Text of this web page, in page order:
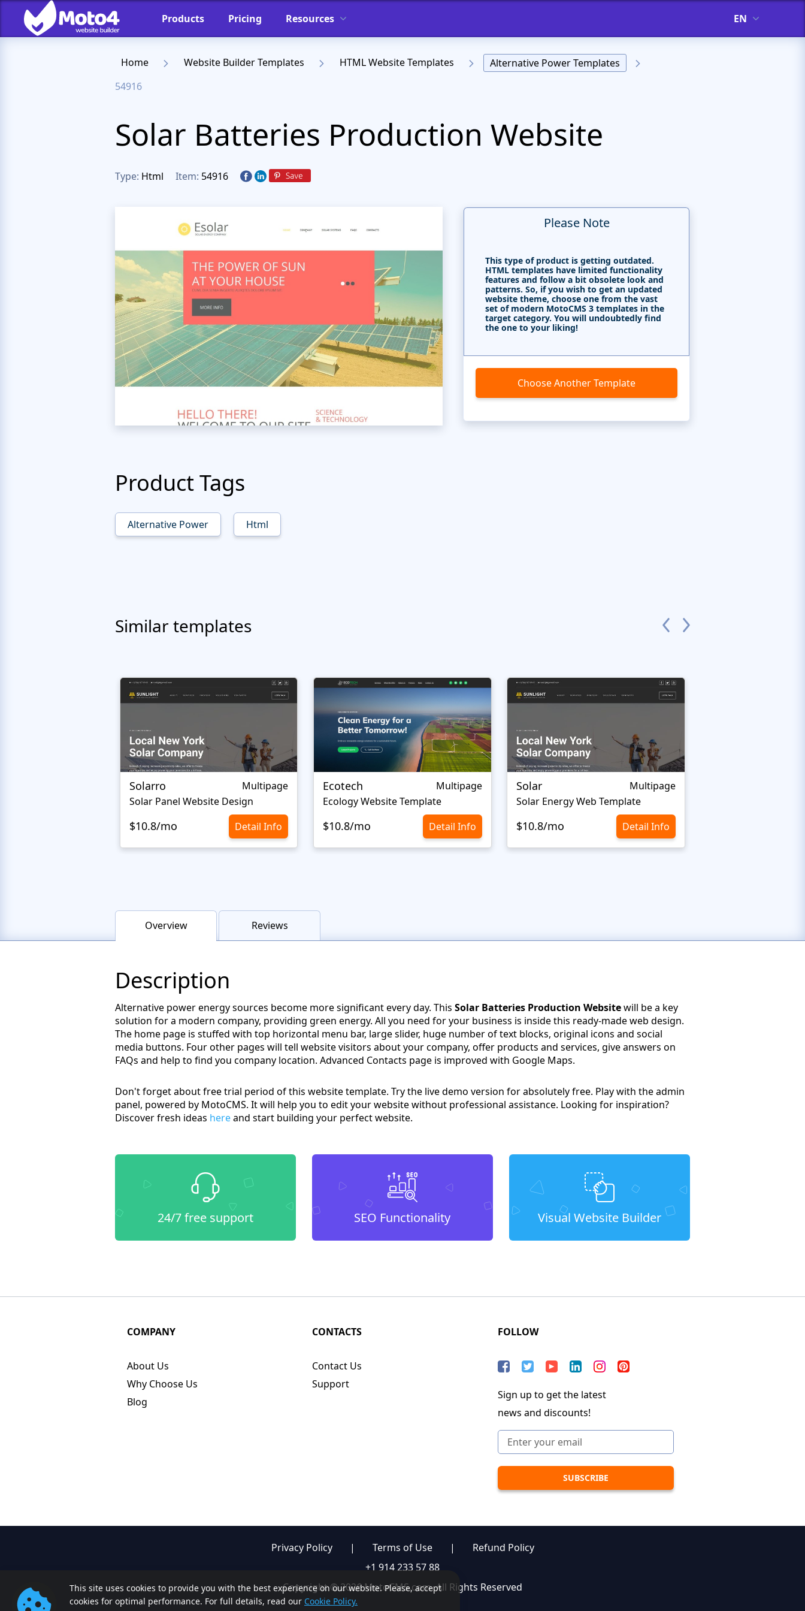
Products Pricing Resources EN
Home Website Builder Templates HTML Website Templates
Alternative Power Templates
54916
Solar Batteries Production Website
Type: Html Item: 54916
Product Tags
Alternative Power Html
Please Note
This type of product is getting outdated.
HTML templates have limited functionality
features and follow a bit obsolete look and
patterns. So, if you wish to get an updated
website theme, choose one from the vast
set of modern MotoCMS 3 templates in the
target category. You will undoubtedly find
the one to your liking!
Choose Another Template
Similar templates
Solarro
Multipage
Solar Panel Website Design
$10.8/mo Detail Info
Ecotech
Multipage
Ecology Website Template
$10.8/mo Detail Info
Solar
Multipage
Solar Energy Web Template
$10.8/mo Detail Info
Overview Reviews
Description
Alternative power energy sources become more significant every day. This Solar Batteries Production Websitewill be a key
solution for a modern company, providing green energy. All you need for your business is inside this ready-made web design.
The home page is stuffed with top horizontal menu bar, large slider, huge number of text blocks, original icons and social
media buttons. Four other pages will tell website visitors about your company, offer products and services, give answers on
FAQs and help to find you company location. Advanced Contacts page is improved with Google Maps.
Don't forget about free trial period of this website template. Try the live demo version for absolutely free. Play with the admin
panel, powered by MotoCMS. It will help you to edit your website without professional assistance. Looking for inspiration?
Discover fresh ideas hereand start building your perfect website.
24/7 free support SEO Functionality Visual Website Builder
This site uses cookies to provide you with the best experience on our website. Please, accept
cookies for optimal performance. For full details, read our Cookie Policy.
COMPANY
About Us
Why Choose Us
Blog
CONTACTS
Contact Us
Support
FOLLOW
Sign up to get the latest
news and discounts!
Privacy Policy | Terms of Use |
Refund Policy
+1 914 233 57 88
Copyright © 2026 MotoCMS.com. All Rights Reserved